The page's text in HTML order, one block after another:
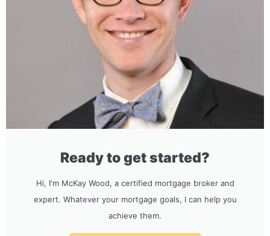
Ready to get started?
Hi, I'm McKay Wood, a certified mortgage broker and
expert. Whatever your mortgage goals, I can help you
achieve them.